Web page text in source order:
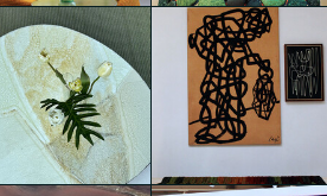
Fuorisalone 2025
Evangelista
Eventi Fuorisalone 2025